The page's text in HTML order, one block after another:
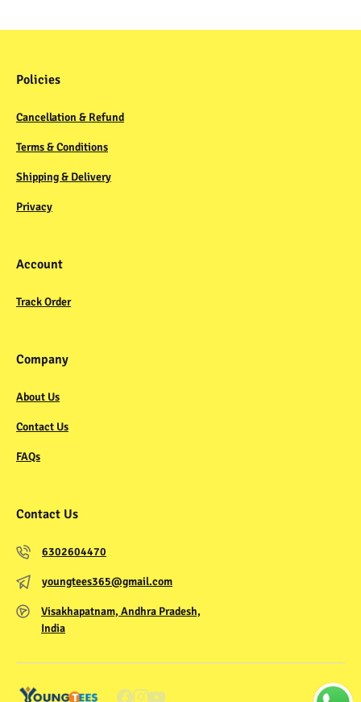
Policies
Cancellation & Refund
Terms & Conditions
Shipping & Delivery
Privacy
Account
Track Order
Company
About Us
Contact Us
FAQs
Contact Us
6302604470
youngtees365@gmail.com
Visakhapatnam, Andhra Pradesh,
India